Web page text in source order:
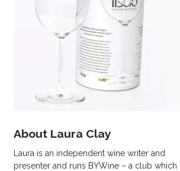
About Laura Clay
Laura is an independent wine writer and
presenter and runs BYWine – a club which